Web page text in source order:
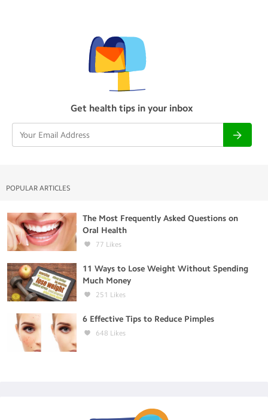
Get health tips in your inbox
POPULAR ARTICLES
The Most Frequently Asked Questions on
Oral Health
77 Likes
11 Ways to Lose Weight Without Spending
Much Money
251 Likes
6 Effective Tips to Reduce Pimples
648 Likes